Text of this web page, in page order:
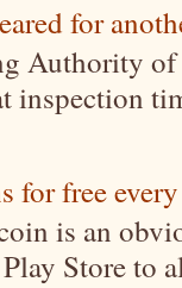
for
Authority
inspection
for free
is an
Store to